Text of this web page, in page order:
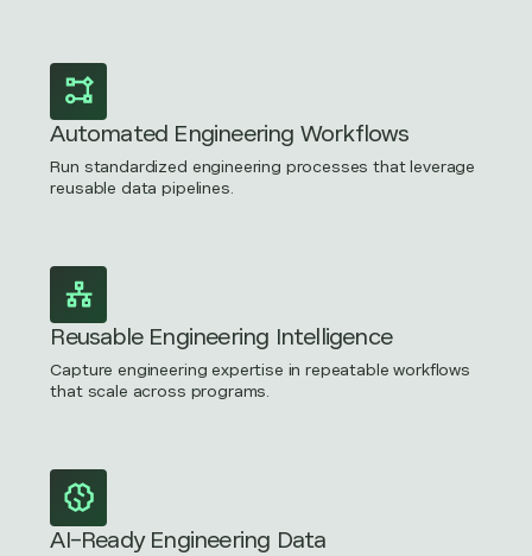
Automated Engineering Workflows
Run standardized engineering processes that leverage
reusable data pipelines.
Reusable Engineering Intelligence
Capture engineering expertise in repeatable workflows
that scale across programs.
AI-Ready Engineering Data